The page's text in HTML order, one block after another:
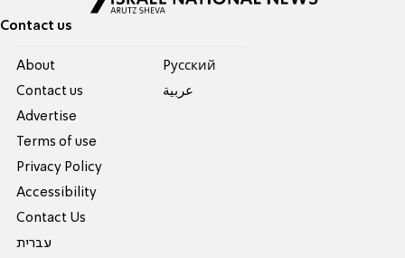
Contact us
About
Contact us
Advertise
Terms of use
Privacy Policy
Accessibility
Contact Us
עברית
Pусский
عربية